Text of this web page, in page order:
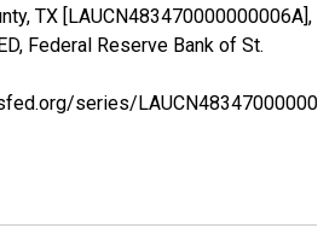
TX [LAUCN483470000000006A],
Federal Reserve Bank of St.
series/